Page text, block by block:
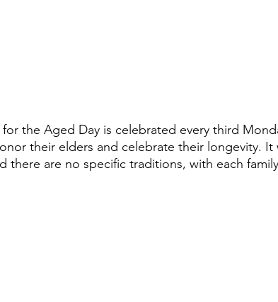
the Aged Day is celebrated every third
their elders and celebrate their longevity. It
there are no specific traditions, with each